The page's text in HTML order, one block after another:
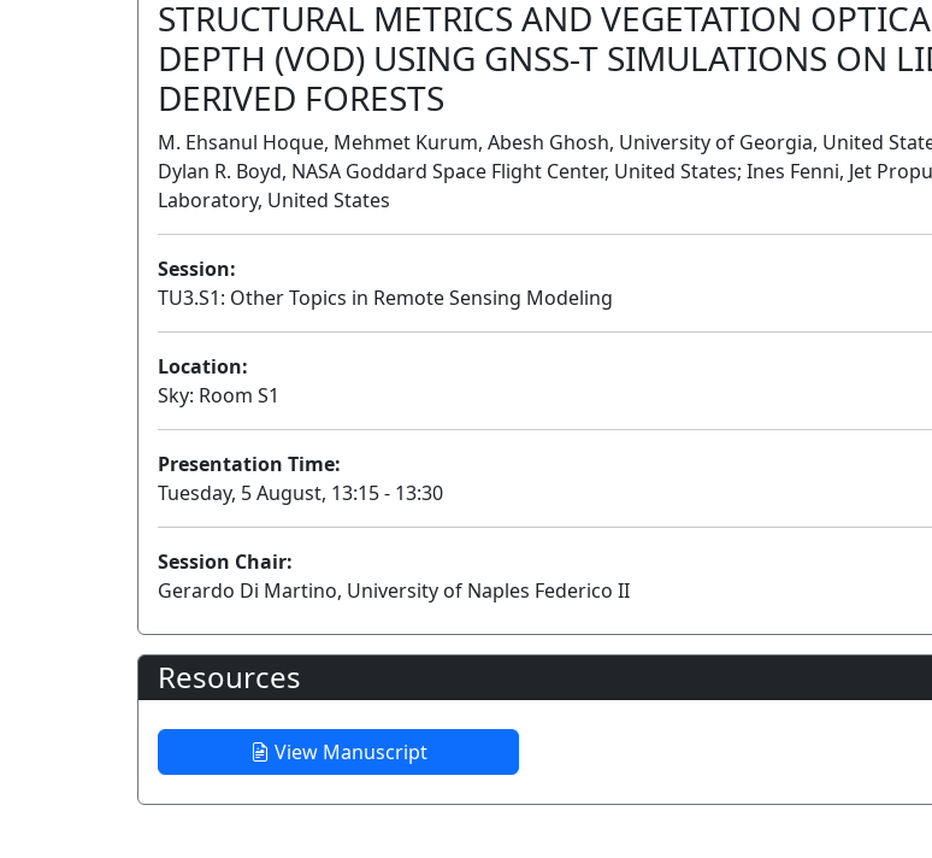
STRUCTURAL METRICS AND VEGETATION
DEPTH (VOD) USING GNSS-T SIMULATIONS ON
DERIVED FORESTS
M. Ehsanul Hoque, Mehmet Kurum, Abesh Ghosh, University of Georgia, United
Dylan R. Boyd, NASA Goddard Space Flight Center, United States; Ines Fenni, Jet
Laboratory, United States
Session:
TU3.S1: Other Topics in Remote Sensing Modeling
Location:
Sky: Room S1
Presentation Time:
Tuesday, 5 August, 13:15 - 13:30
Session Chair:
Gerardo Di Martino, University of Naples Federico II
Resources
View Manuscript